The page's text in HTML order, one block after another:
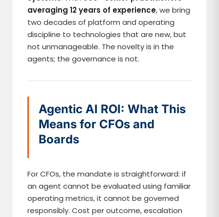
averaging 12 years of experience, we bring
two decades of platform and operating
discipline to technologies that are new, but
not unmanageable. The novelty is in the
agents; the governance is not.
Agentic AI ROI: What This
Means for CFOs and
Boards
For CFOs, the mandate is straightforward: if
an agent cannot be evaluated using familiar
operating metrics, it cannot be governed
responsibly. Cost per outcome, escalation